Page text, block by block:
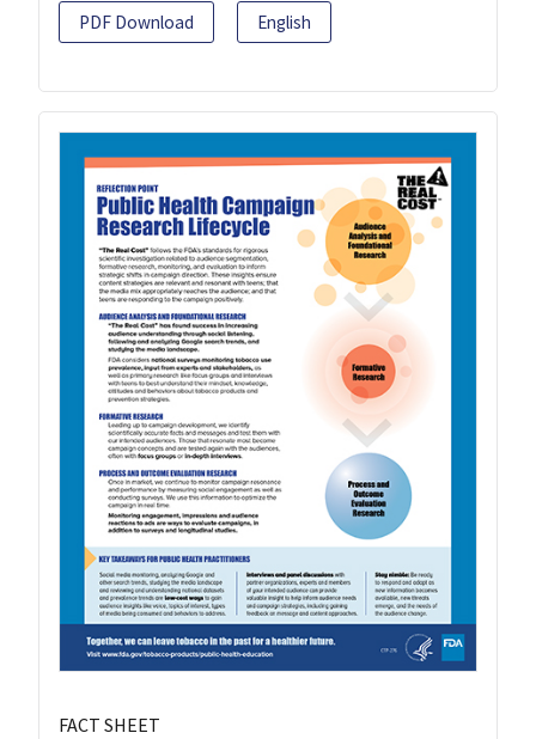
PDF Download English
FACT SHEET